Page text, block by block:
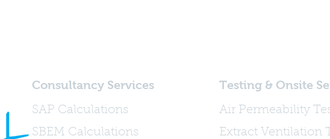
Consultancy Services
SAP Calculations
SBEM Calculations
Testing & Onsite
Air Permeability
Extract Ventilation